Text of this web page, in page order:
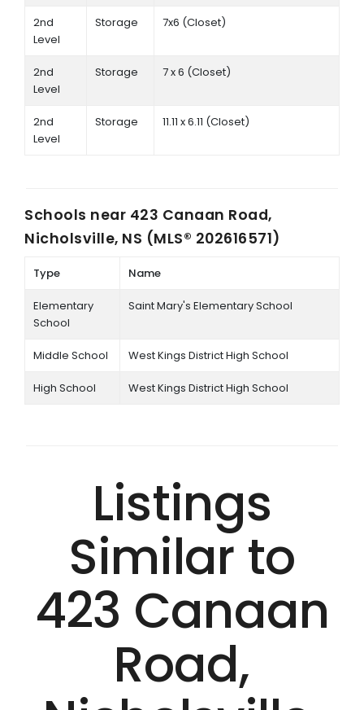
2nd
Level
Storage 7x6 (Closet)
2nd
Level
Storage 7 x 6 (Closet)
2nd
Level
Storage 11.11 x 6.11 (Closet)
Schools near 423 Canaan Road,
Nicholsville, NS (MLS® 202616571)
Type Name
Elementary
School
Saint Mary's Elementary School
Middle School West Kings District High School
High School West Kings District High School
Listings
Similar to
423 Canaan
Road,